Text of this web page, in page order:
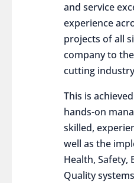
and service
experience
projects of all
company to
cutting
This is
hands-on
skilled,
well as the
Health, Safety,
Quality